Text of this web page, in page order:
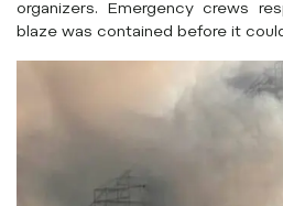
organizers. Emergency crews
blaze was contained before it